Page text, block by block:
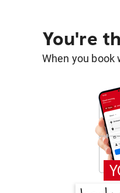
You're
When you book